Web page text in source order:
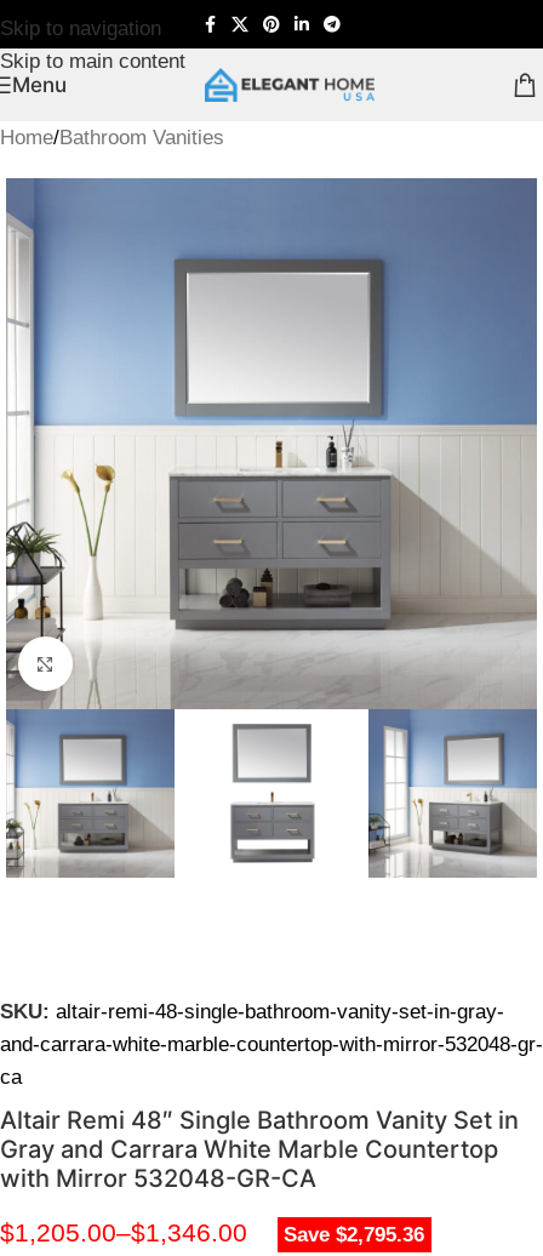
Skip to navigation
Skip to main content
Menu
Home/Bathroom Vanities
Click to enlarge
SKU: altair-remi-48-single-bathroom-vanity-set-in-gray-
and-carrara-white-marble-countertop-with-mirror-532048-gr-
ca
Altair Remi 48″ Single Bathroom Vanity Set in
Gray and Carrara White Marble Countertop
with Mirror 532048-GR-CA
$1,205.00–$1,346.00 Save $2,795.36